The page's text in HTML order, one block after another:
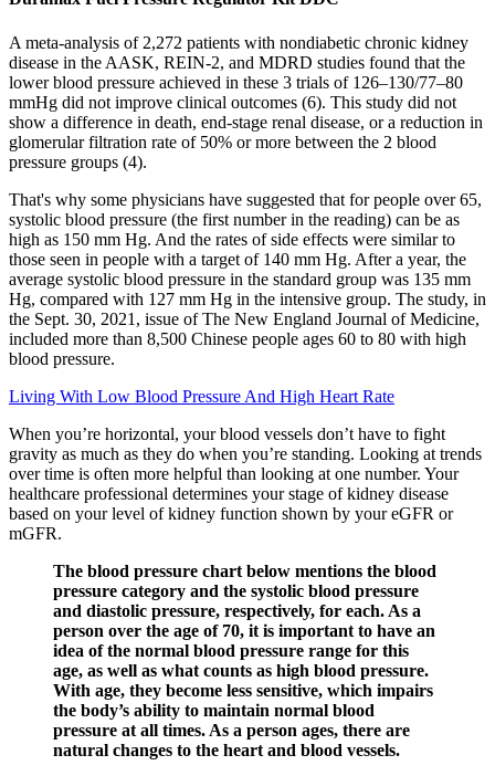
A meta-analysis of 2,272 patients with nondiabetic chronic kidney
disease in the AASK, REIN-2, and MDRD studies found that the
lower blood pressure achieved in these 3 trials of 126–130/77–80
mmHg did not improve clinical outcomes (6). This study did not
show a difference in death, end-stage renal disease, or a reduction in
glomerular filtration rate of 50% or more between the 2 blood
pressure groups (4).
That's why some physicians have suggested that for people over 65,
systolic blood pressure (the first number in the reading) can be as
high as 150 mm Hg. And the rates of side effects were similar to
those seen in people with a target of 140 mm Hg. After a year, the
average systolic blood pressure in the standard group was 135 mm
Hg, compared with 127 mm Hg in the intensive group. The study, in
the Sept. 30, 2021, issue of The New England Journal of Medicine,
included more than 8,500 Chinese people ages 60 to 80 with high
blood pressure.
Living With Low Blood Pressure And High Heart Rate
When you’re horizontal, your blood vessels don’t have to fight
gravity as much as they do when you’re standing. Looking at trends
over time is often more helpful than looking at one number. Your
healthcare professional determines your stage of kidney disease
based on your level of kidney function shown by your eGFR or
mGFR.
The blood pressure chart below mentions the blood
pressure category and the systolic blood pressure
and diastolic pressure, respectively, for each. As a
person over the age of 70, it is important to have an
idea of the normal blood pressure range for this
age, as well as what counts as high blood pressure.
With age, they become less sensitive, which impairs
the body’s ability to maintain normal blood
pressure at all times. As a person ages, there are
natural changes to the heart and blood vessels.